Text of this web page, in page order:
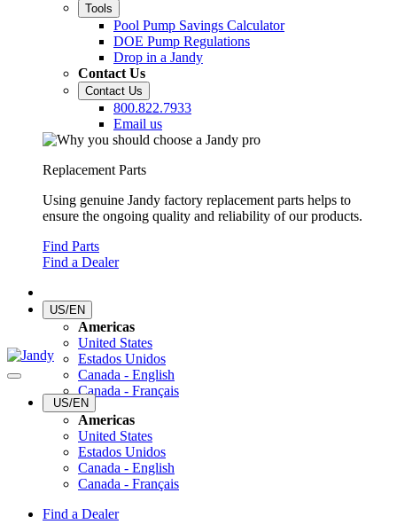
Tools
Pool Pump Savings Calculator
DOE Pump Regulations
Drop in a Jandy
Contact Us
Contact Us
800.822.7933
Email us
Replacement Parts
Using genuine Jandy factory replacement parts helps to
ensure the ongoing quality and reliability of our products.
Find Parts
Find a Dealer
US/EN
Americas
United States
Estados Unidos
Canada - English
Canada - Français
US/EN
Americas
United States
Estados Unidos
Canada - English
Canada - Français
Find a Dealer